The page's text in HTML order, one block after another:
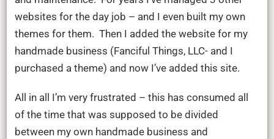
websites for the day job – and I even built my own
themes for them. Then I added the website for my
handmade business (Fanciful Things, LLC- and I
purchased a theme) and now I’ve added this site.
All in all I’m very frustrated – this has consumed all
of the time that was supposed to be divided
between my own handmade business and